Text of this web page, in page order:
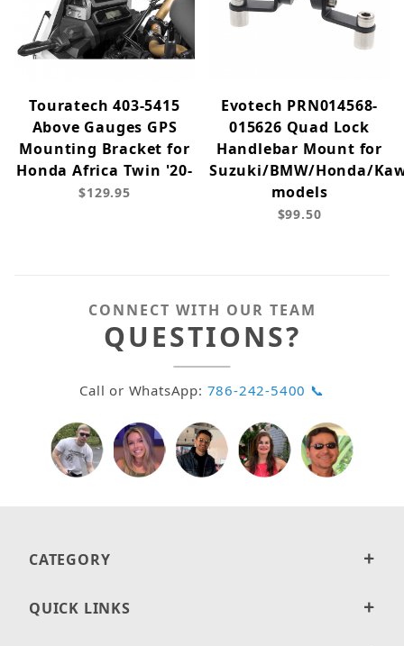
Touratech 403-5415
Above Gauges GPS
Mounting Bracket for
Honda Africa Twin '20-
$129.95
Evotech PRN014568-
015626 Quad Lock
Handlebar Mount for
Suzuki/BMW/Honda/
models
$99.50
CONNECT WITH OUR TEAM
QUESTIONS?
Call or WhatsApp: 786-242-5400 📞
CATEGORY
QUICK LINKS